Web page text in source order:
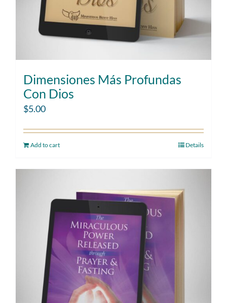
Dimensiones Más Profundas
Con Dios
$5.00
Add to cart Details